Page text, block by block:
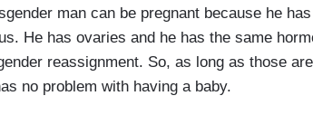
man can be pregnant because he
He has ovaries and he has the same
reassignment. So, as long as those
no problem with having a baby.